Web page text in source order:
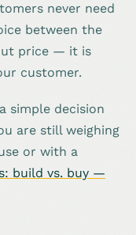
never need
between the
price — it is
customer.
simple decision
are still weighing
or with a
build vs. buy —